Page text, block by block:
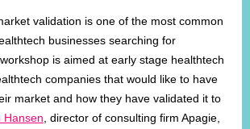
validation is one of the most common
businesses searching for
is aimed at early stage healthtech
companies that would like to have
market and how they have validated it to
Hansen , director of consulting firm Apagie,